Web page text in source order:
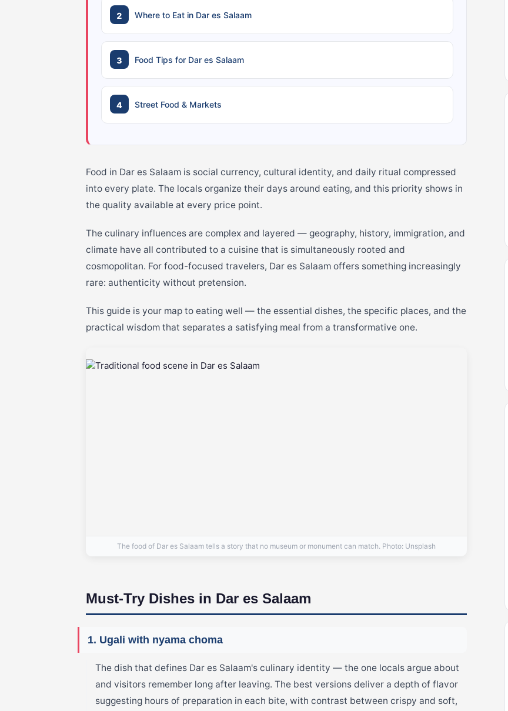
Where to Eat in Dar es Salaam
Food Tips for Dar es Salaam
Street Food & Markets
Food in Dar es Salaam is social currency, cultural identity, and daily ritual compressed
into every plate. The locals organize their days around eating, and this priority shows in
the quality available at every price point.
The culinary influences are complex and layered — geography, history, immigration, and
climate have all contributed to a cuisine that is simultaneously rooted and
cosmopolitan. For food-focused travelers, Dar es Salaam offers something increasingly
rare: authenticity without pretension.
This guide is your map to eating well — the essential dishes, the specific places, and the
practical wisdom that separates a satisfying meal from a transformative one.
The food of Dar es Salaam tells a story that no museum or monument can match. Photo: Unsplash
Must-Try Dishes in Dar es Salaam
1. Ugali with nyama choma
The dish that defines Dar es Salaam's culinary identity — the one locals argue about
and visitors remember long after leaving. The best versions deliver a depth of flavor
suggesting hours of preparation in each bite, with contrast between crispy and soft,